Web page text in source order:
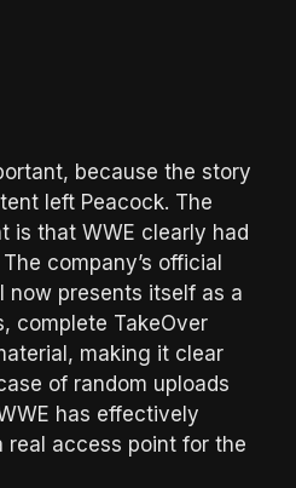
because the story
left Peacock. The
is that WWE clearly had
company’s official
now presents itself as a
complete TakeOver
making it clear
of random uploads
has effectively
real access point for the